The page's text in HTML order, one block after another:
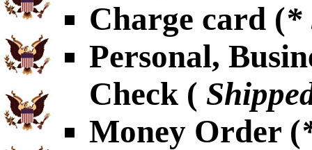
Charge card (*
Personal,
Check (
Money Order (